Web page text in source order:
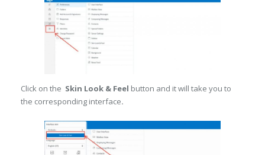
Click on the Skin Look & Feel button and it will take you to
the corresponding interface.